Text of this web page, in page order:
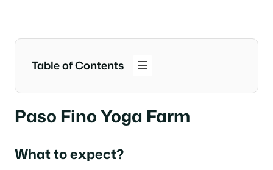
Table of Contents
Paso Fino Yoga Farm
What to expect?